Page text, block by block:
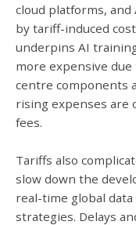
cloud platforms, and
by tariff-induced
underpins AI
more expensive
centre components
rising expenses are
fees.
Tariffs also
slow down the
real-time global
strategies. Delays